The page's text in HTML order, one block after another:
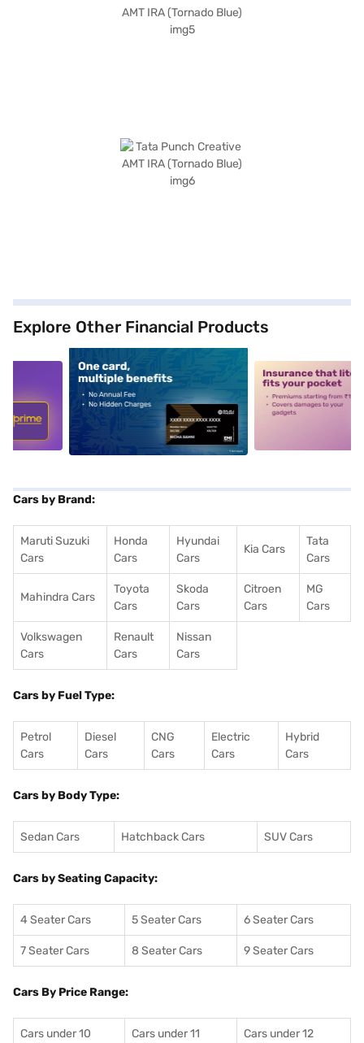
Explore Other Financial Products
alt1 alt2
Cars by Brand:
Maruti Suzuki
Cars
Honda
Cars
Hyundai
Cars
Kia Cars
Tata
Cars
Mahindra Cars
Toyota
Cars
Skoda
Cars
Citroen
Cars
MG
Cars
Volkswagen
Cars
Renault
Cars
Nissan
Cars
Cars by Fuel Type:
Petrol
Cars
Diesel
Cars
CNG
Cars
Electric
Cars
Hybrid
Cars
Cars by Body Type:
Sedan Cars Hatchback Cars SUV Cars
Cars by Seating Capacity:
4 Seater Cars 5 Seater Cars 6 Seater Cars
7 Seater Cars 8 Seater Cars 9 Seater Cars
Cars By Price Range:
Cars under 10
Cars under 11
Cars under 12